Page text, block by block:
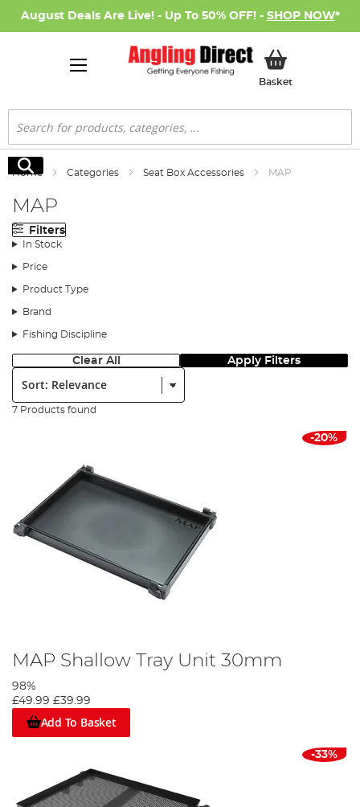
August Deals Are Live! - Up To 50% OFF! - SHOP NOW*
BasketMy Basket
Search
Search
Home Categories Seat Box Accessories MAP
MAP
Filters
In Stock
Price
Product Type
Brand
Fishing Discipline
Clear All Apply Filters
Sort:
7 Products found
-20%
MAP Shallow Tray Unit 30mm
98%
£49.99 £39.99
Add To Basket
-33%